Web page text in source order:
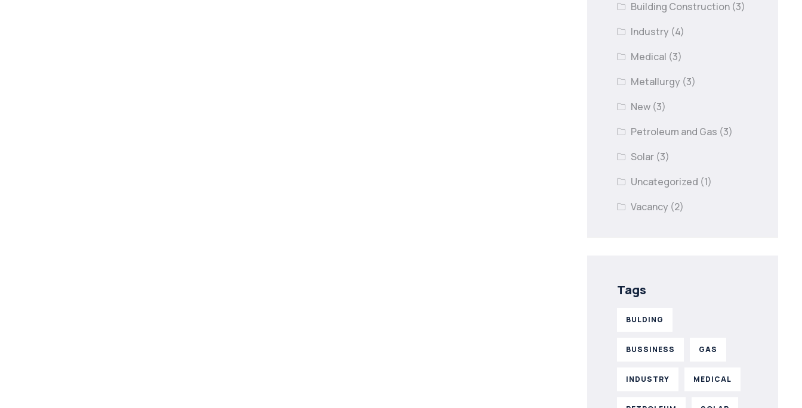
Building Construction (3)
Industry (4)
Medical (3)
Metallurgy (3)
New (3)
Petroleum and Gas (3)
Solar (3)
Uncategorized (1)
Vacancy (2)
Tags
BULDING
BUSSINESS GAS
INDUSTRY MEDICAL